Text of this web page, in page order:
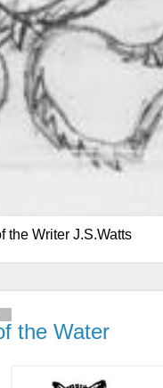
the Writer J.S.Watts
the Water